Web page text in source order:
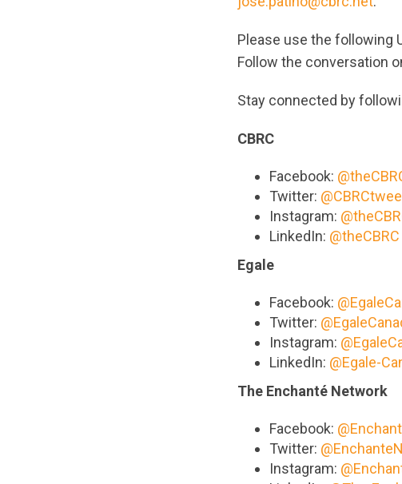
Please use the following
Follow the conversation
Stay connected by
CBRC
Facebook:
Twitter:
Instagram:
LinkedIn: @theCBRC
Egale
Facebook:
Twitter:
Instagram:
LinkedIn: @Egale-
The Enchanté Network
Facebook:
Twitter:
Instagram: